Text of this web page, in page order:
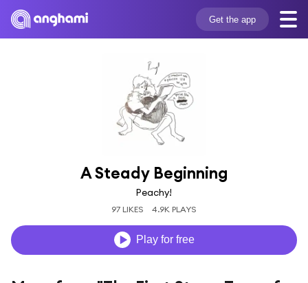
Get the app
A Steady Beginning
Peachy!
97 LIKES 4.9K PLAYS
Play for free